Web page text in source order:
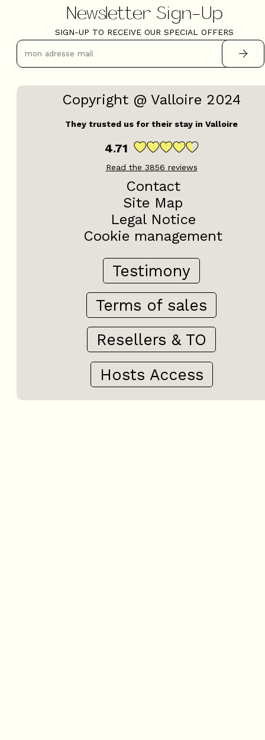
Newsletter Sign-Up
SIGN-UP TO RECEIVE OUR SPECIAL OFFERS
Copyright @ Valloire 2024
They trusted us for their stay in Valloire
4.71
Read the 3856 reviews
Contact
Site Map
Legal Notice
Cookie management
Testimony
Terms of sales
Resellers & TO
Hosts Access